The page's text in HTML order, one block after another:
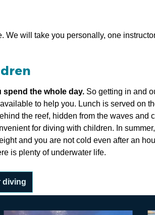
will take you personally, one
the whole day. So getting in and
to help you. Lunch is served on
the reef, hidden from the waves and
for diving with children. In
and you are not cold even after an
is plenty of underwater life.
diving